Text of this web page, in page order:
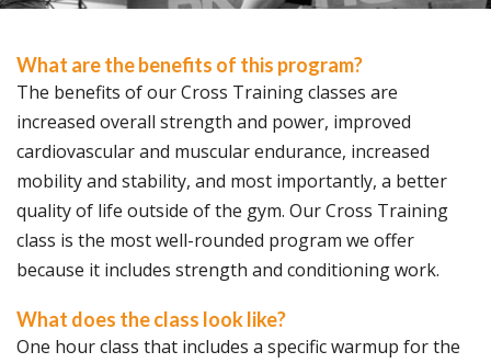
What are the benefits of this program?
The benefits of our Cross Training classes are
increased overall strength and power, improved
cardiovascular and muscular endurance, increased
mobility and stability, and most importantly, a better
quality of life outside of the gym. Our Cross Training
class is the most well-rounded program we offer
because it includes strength and conditioning work.
What does the class look like?
One hour class that includes a specific warmup for the